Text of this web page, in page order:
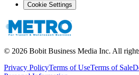
Cookie Settings
© 2026 Bobit Business Media Inc. All
Privacy PolicyTerms of UseTerms of Sale